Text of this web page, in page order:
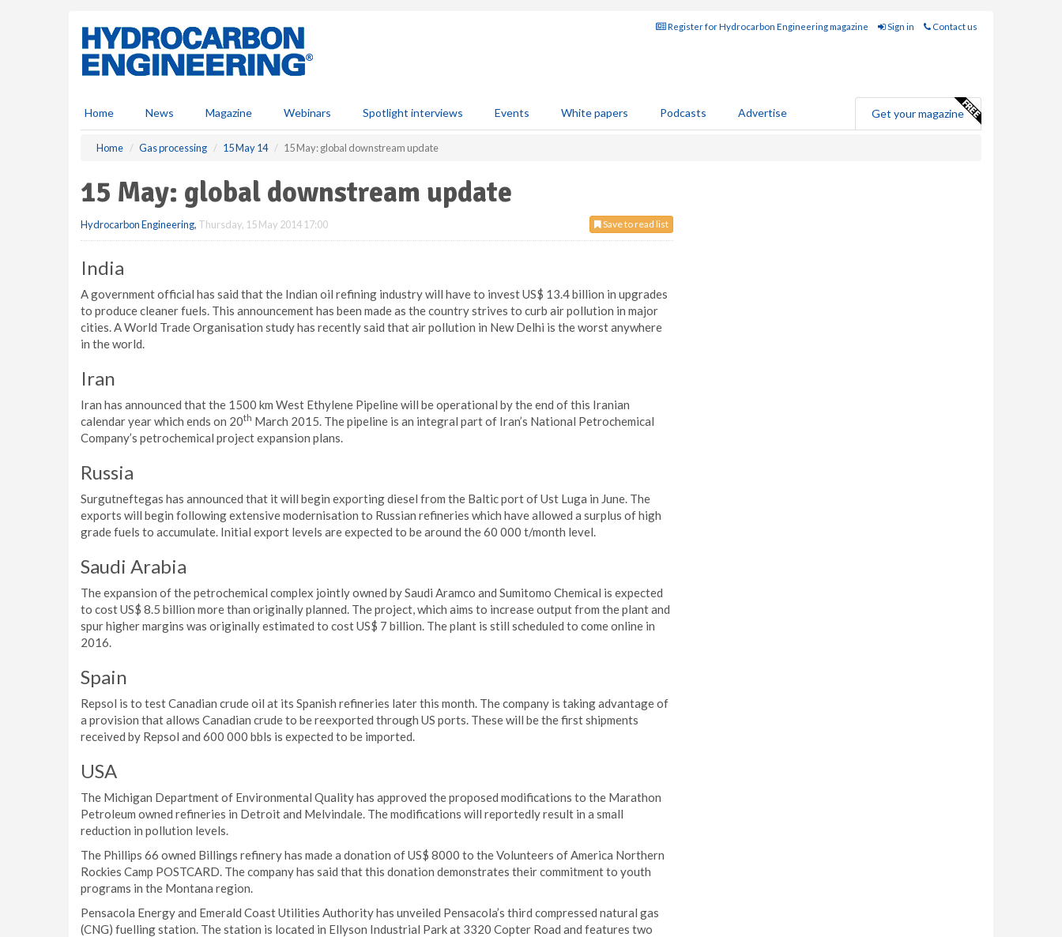
Register for Hydrocarbon Engineering magazine Sign in Contact us
Home News Magazine Webinars Spotlight interviews Events White papers Podcasts Advertise Get your magazine
Home Gas processing 15 May 14 15 May: global downstream update
15 May: global downstream update
Save to read list
Hydrocarbon Engineering, Thursday, 15 May 2014 17:00
India
A government official has said that the Indian oil refining industry will have to invest US$ 13.4 billion in upgrades
to produce cleaner fuels. This announcement has been made as the country strives to curb air pollution in major
cities. A World Trade Organisation study has recently said that air pollution in New Delhi is the worst anywhere
in the world.
Iran
Iran has announced that the 1500 km West Ethylene Pipeline will be operational by the end of this Iranian
calendar year which ends on 20th March 2015. The pipeline is an integral part of Iran’s National Petrochemical
Company’s petrochemical project expansion plans.
Russia
Surgutneftegas has announced that it will begin exporting diesel from the Baltic port of Ust Luga in June. The
exports will begin following extensive modernisation to Russian refineries which have allowed a surplus of high
grade fuels to accumulate. Initial export levels are expected to be around the 60 000 t/month level.
Saudi Arabia
The expansion of the petrochemical complex jointly owned by Saudi Aramco and Sumitomo Chemical is expected
to cost US$ 8.5 billion more than originally planned. The project, which aims to increase output from the plant and
spur higher margins was originally estimated to cost US$ 7 billion. The plant is still scheduled to come online in
2016.
Spain
Repsol is to test Canadian crude oil at its Spanish refineries later this month. The company is taking advantage of
a provision that allows Canadian crude to be reexported through US ports. These will be the first shipments
received by Repsol and 600 000 bbls is expected to be imported.
USA
The Michigan Department of Environmental Quality has approved the proposed modifications to the Marathon
Petroleum owned refineries in Detroit and Melvindale. The modifications will reportedly result in a small
reduction in pollution levels.
The Phillips 66 owned Billings refinery has made a donation of US$ 8000 to the Volunteers of America Northern
Rockies Camp POSTCARD. The company has said that this donation demonstrates their commitment to youth
programs in the Montana region.
Pensacola Energy and Emerald Coast Utilities Authority has unveiled Pensacola’s third compressed natural gas
(CNG) fuelling station. The station is located in Ellyson Industrial Park at 3320 Copter Road and features two